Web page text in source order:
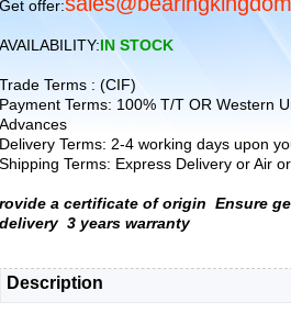
Get offer:
AVAILABILITY:IN STOCK
Trade Terms : (CIF)
Payment Terms: 100% T/T OR Western
Advances
Delivery Terms: 2-4 working days upon
Shipping Terms: Express Delivery or Air
rovide a certificate of origin Ensure
delivery 3 years warranty
Description